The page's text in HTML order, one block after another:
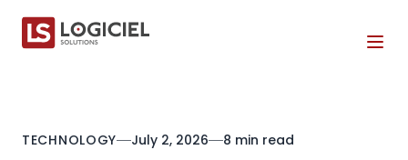
TECHNOLOGY July 2, 2026 8 min read